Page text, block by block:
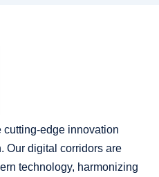
cutting-edge innovation
Our digital corridors are
technology, harmonizing